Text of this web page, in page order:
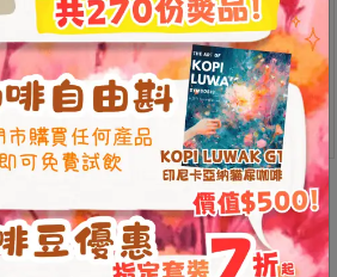
Additional information
Reviews (0)